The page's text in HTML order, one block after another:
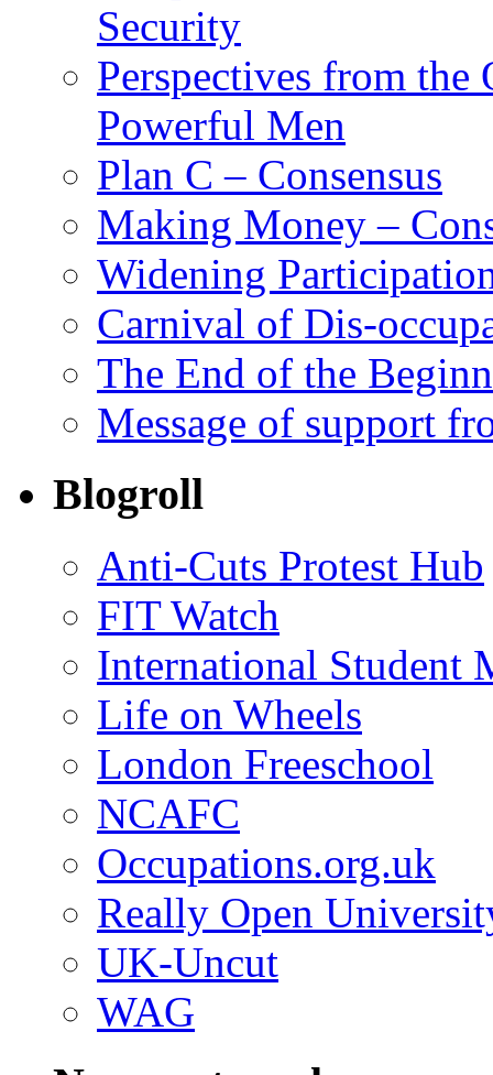
Security
Perspectives from
Powerful Men
Plan C – Consensus
Making Money –
Widening
Carnival of Dis-
The End of the
Message of support
Blogroll
Anti-Cuts Protest Hub
FIT Watch
International Student
Life on Wheels
London Freeschool
NCAFC
Occupations.org.uk
Really Open
UK-Uncut
WAG